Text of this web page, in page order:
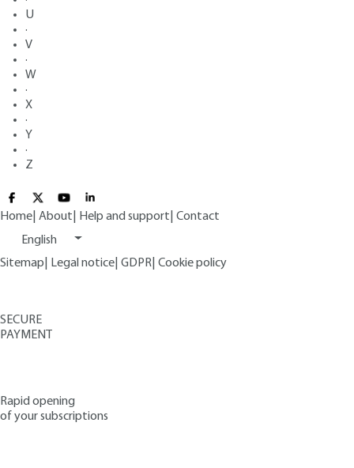
U
·
V
·
W
·
X
·
Y
·
Z
Home About Help and support Contact
English
Sitemap
Legal notice GDPR Cookie policy
SECURE
PAYMENT
Rapid opening
of your subscriptions